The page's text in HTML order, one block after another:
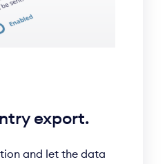
export.
and let the data